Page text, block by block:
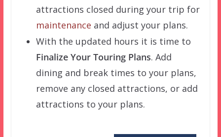
attractions closed during your trip for
maintenance and adjust your plans.
With the updated hours it is time to
Finalize Your Touring Plans. Add
dining and break times to your plans,
remove any closed attractions, or add
attractions to your plans.